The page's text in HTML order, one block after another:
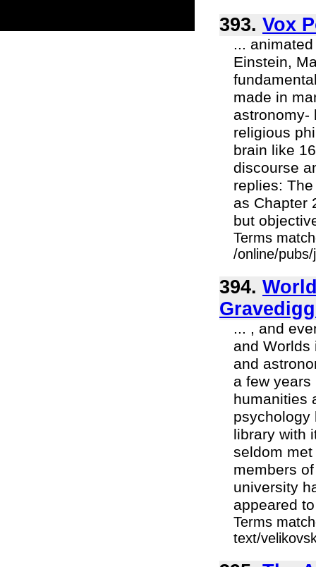
393. Vox
...
Einstein,
made in
astronomy-
religious
brain like
discourse
replies:
as Chapter
but
Terms
/online/
394.
... , and
and Worlds
and
a few
humanities
psychology
library with
seldom
members
university
appeared
Terms
text/